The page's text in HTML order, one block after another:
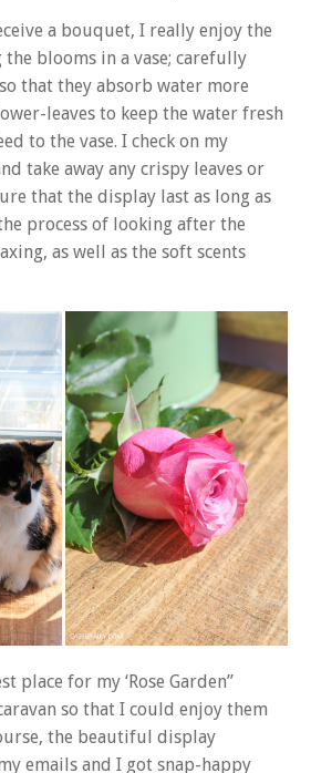
a bouquet, I really enjoy the
blooms in a vase; carefully
that they absorb water more
leaves to keep the water fresh
to the vase. I check on my
take away any crispy leaves or
that the display last as long as
process of looking after the
as well as the soft scents
place for my ‘Rose Garden”
so that I could enjoy them
the beautiful display
emails and I got snap-happy